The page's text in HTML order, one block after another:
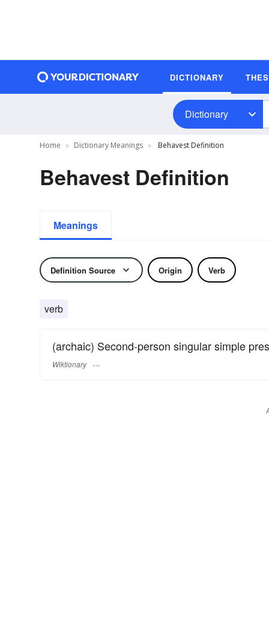
DICTIONARY
Dictionary
Home Dictionary Meanings Behavest Definition
Behavest Definition
Meanings
Definition Source Origin Verb
verb
(archaic) Second-person singular simple
Wiktionary